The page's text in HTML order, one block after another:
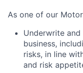
As one of our
Underwrite
business,
risks, in line
and risk